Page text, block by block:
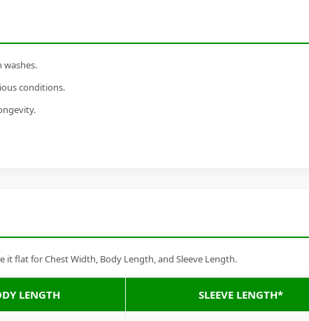
conditions.
flat for Chest Width, Body Length, and Sleeve Length.
LENGTH SLEEVE LENGTH*